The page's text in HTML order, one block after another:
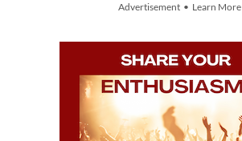
Advertisement • Learn More